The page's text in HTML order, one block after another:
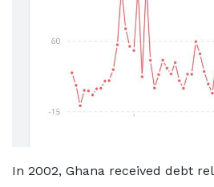
In 2002, Ghana received debt